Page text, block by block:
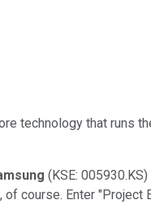
technology that runs
(KSE:
course. Enter "Project